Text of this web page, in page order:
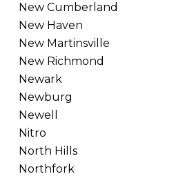
New Cumberland
New Haven
New Martinsville
New Richmond
Newark
Newburg
Newell
Nitro
North Hills
Northfork